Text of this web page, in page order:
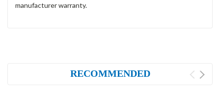
manufacturer warranty.
RECOMMENDED